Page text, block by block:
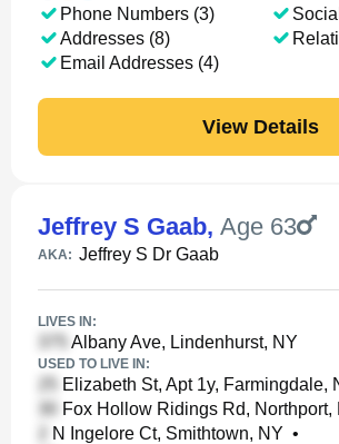
Phone Numbers (3)
Addresses (8)
Email Addresses (4)
View Details
Jeffrey S Gaab, Age 63
AKA: Jeffrey S Dr Gaab
LIVES IN:
Albany Ave, Lindenhurst, NY
USED TO LIVE IN:
Elizabeth St, Apt 1y, Farmingdale,
Fox Hollow Ridings Rd, Northport,
N Ingelore Ct, Smithtown, NY •